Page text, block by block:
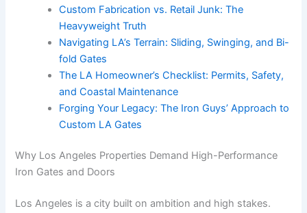
Custom Fabrication vs. Retail Junk: The
Heavyweight Truth
Navigating LA’s Terrain: Sliding, Swinging, and Bi-
fold Gates
The LA Homeowner’s Checklist: Permits, Safety,
and Coastal Maintenance
Forging Your Legacy: The Iron Guys’ Approach to
Custom LA Gates
Why Los Angeles Properties Demand High-Performance
Iron Gates and Doors
Los Angeles is a city built on ambition and high stakes.